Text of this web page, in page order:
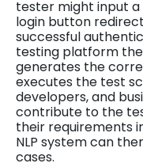
tester might input
login button
successful
testing platform
generates the
executes the test
developers, and
contribute to the
their requirements
NLP system can
cases.